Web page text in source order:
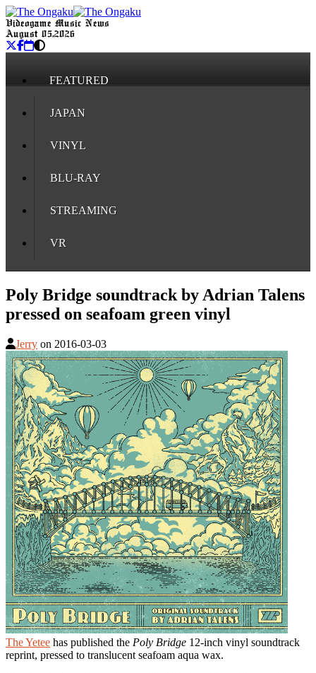
Videogame Music News
August 05, 2026
FEATURED
JAPAN
VINYL
BLU-RAY
STREAMING
VR
Poly Bridge soundtrack by Adrian Talens
pressed on seafoam green vinyl
Jerry on 2016-03-03
The Yetee has published the Poly Bridge 12-inch vinyl soundtrack
reprint, pressed to translucent seafoam aqua wax.